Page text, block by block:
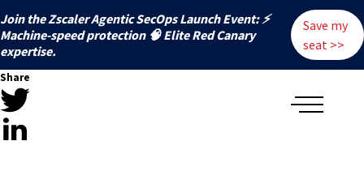
Join the Zscaler Agentic SecOps Launch Event: ⚡
️Machine-speed protection 🧠 Elite Red Canary
expertise.
Save my
seat >>
Share